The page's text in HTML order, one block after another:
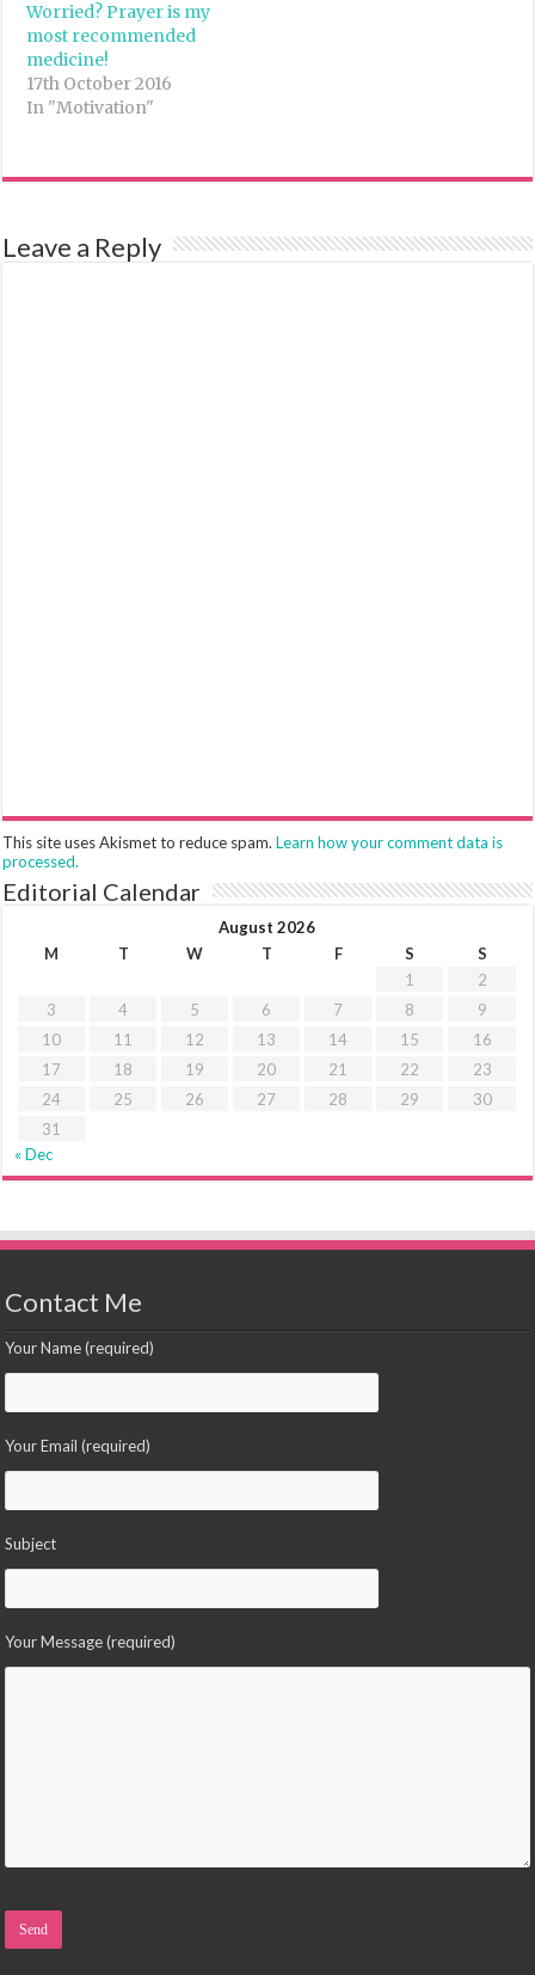
Worried? Prayer is my
most recommended
medicine!
17th October 2016
In "Motivation"
Leave a Reply
This site uses Akismet to reduce spam.Learn how your comment data is
processed.
Editorial Calendar
August 2026
M
T W T F S
S
1
2
3
4 5 6 7 8
9
10
11 12 13 14 15
16
17
18 19 20 21 22
23
24
25 26 27 28 29
30
31
« Dec
Contact Me
Your Name (required)
Your Email (required)
Subject
Your Message (required)